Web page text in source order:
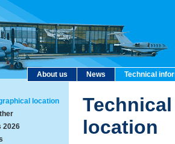
About us News Technical
location
2026
location